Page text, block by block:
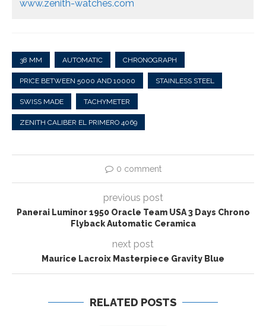
www.zenith-watches.com
38 MM AUTOMATIC CHRONOGRAPH
PRICE BETWEEN 5000 AND 10000 STAINLESS STEEL
SWISS MADE TACHYMETER
ZENITH CALIBER EL PRIMERO 4069
0 comment
previous post
Panerai Luminor 1950 Oracle Team USA 3 Days Chrono
Flyback Automatic Ceramica
next post
Maurice Lacroix Masterpiece Gravity Blue
RELATED POSTS